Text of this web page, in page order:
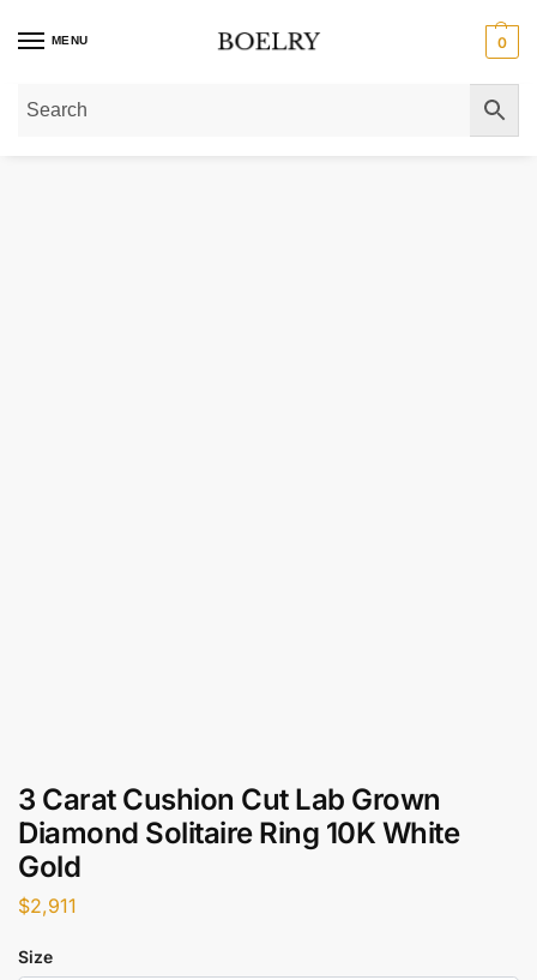
MENU 0
Home»Gold Rings Lab Grown Solitaire Diamond Rings
3 Carat Cushion Cut Lab Grown
Diamond Solitaire Ring 10K White
Gold
$2,911
Size